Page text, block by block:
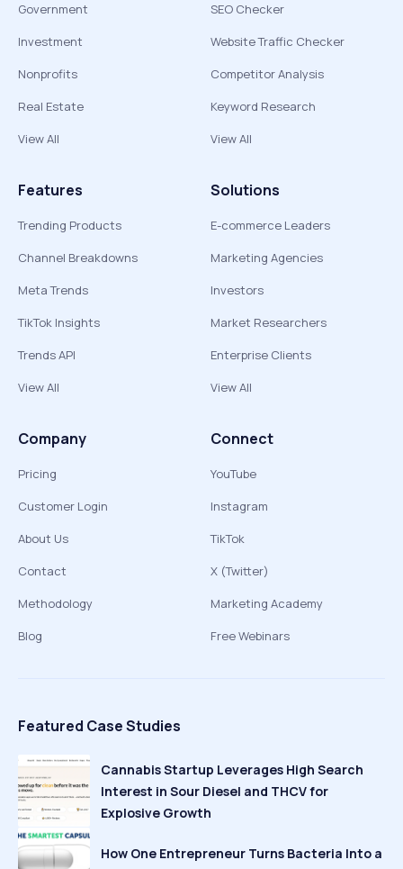
Government
Investment
Nonprofits
Real Estate
View All
SEO Checker
Website Traffic Checker
Competitor Analysis
Keyword Research
View All
Features
Trending Products
Channel Breakdowns
Meta Trends
TikTok Insights
Trends API
View All
Solutions
E-commerce Leaders
Marketing Agencies
Investors
Market Researchers
Enterprise Clients
View All
Company
Pricing
Customer Login
About Us
Contact
Methodology
Blog
Connect
YouTube
Instagram
TikTok
X (Twitter)
Marketing Academy
Free Webinars
Featured Case Studies
Cannabis Startup Leverages High Search
Interest in Sour Diesel and THCV for
Explosive Growth
How One Entrepreneur Turns Bacteria Into a